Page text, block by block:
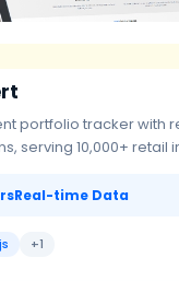
portfolio tracker with
serving 10,000+ retail
Real-time Data
+1